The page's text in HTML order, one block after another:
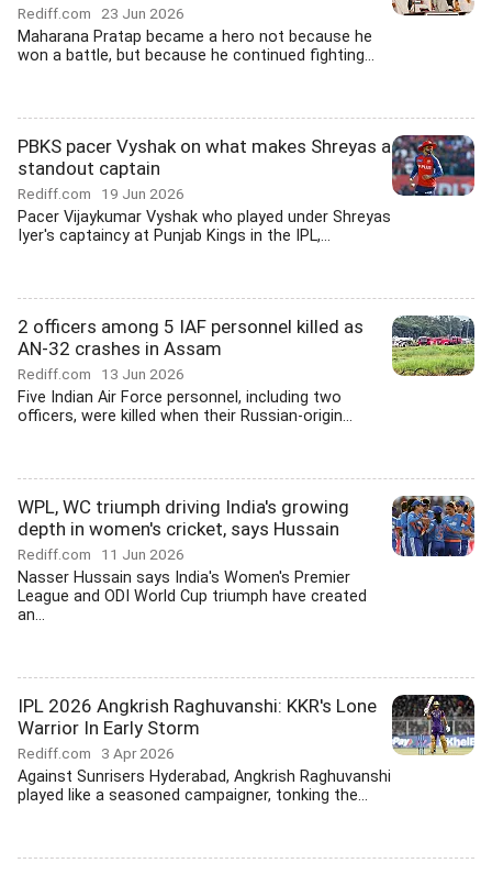
Rediff.com 23 Jun 2026
Maharana Pratap became a hero not because he
won a battle, but because he continued fighting...
PBKS pacer Vyshak on what makes Shreyas a
standout captain
Rediff.com 19 Jun 2026
Pacer Vijaykumar Vyshak who played under Shreyas
Iyer's captaincy at Punjab Kings in the IPL,...
2 officers among 5 IAF personnel killed as
AN-32 crashes in Assam
Rediff.com 13 Jun 2026
Five Indian Air Force personnel, including two
officers, were killed when their Russian-origin...
WPL, WC triumph driving India's growing
depth in women's cricket, says Hussain
Rediff.com 11 Jun 2026
Nasser Hussain says India's Women's Premier
League and ODI World Cup triumph have created
an...
IPL 2026 Angkrish Raghuvanshi: KKR's Lone
Warrior In Early Storm
Rediff.com 3 Apr 2026
Against Sunrisers Hyderabad, Angkrish Raghuvanshi
played like a seasoned campaigner, tonking the...